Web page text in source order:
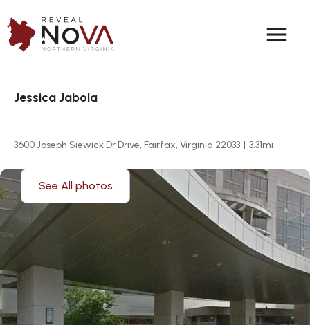
menu
Jessica Jabola
3600 Joseph Siewick Dr Drive, Fairfax, Virginia 22033 | 3.31mi
See All photos